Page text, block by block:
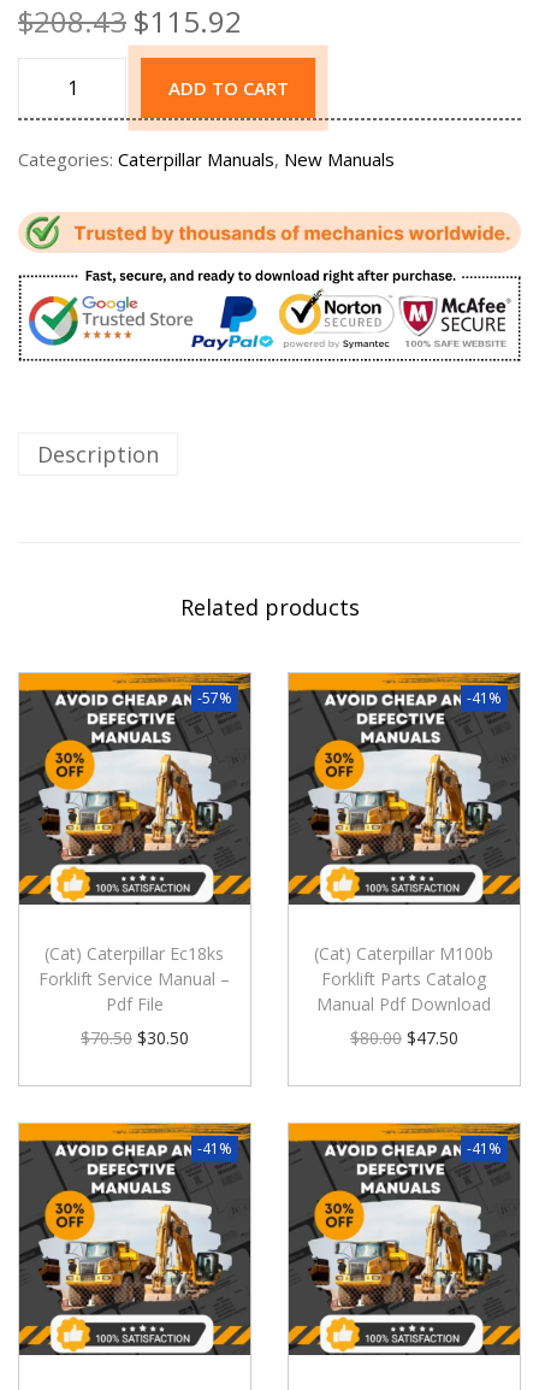
$208.43 $115.92
ADD TO CART
Categories: Caterpillar Manuals, New Manuals
Description
Related products
-57%
(Cat) Caterpillar Ec18ks
Forklift Service Manual –
Pdf File
$70.50 $30.50
-41%
(Cat) Caterpillar M100b
Forklift Parts Catalog
Manual Pdf Download
$80.00 $47.50
-41% -41%